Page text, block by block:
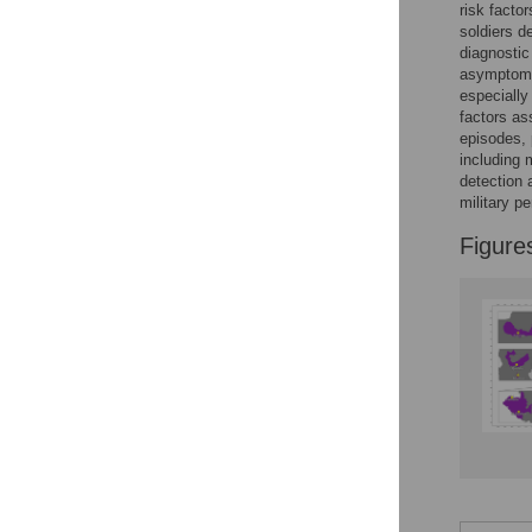
risk
soldiers
factors
episodes,
including
detection
military